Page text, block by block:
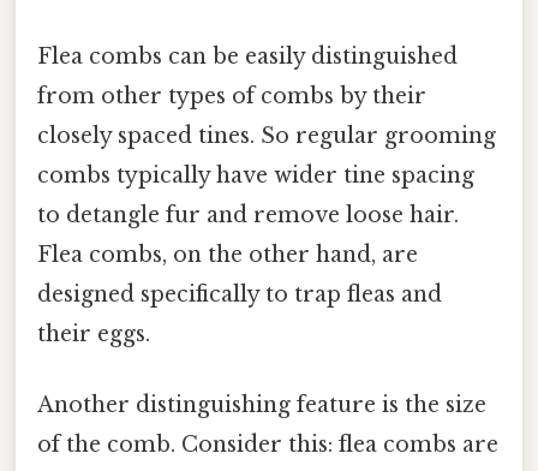
Flea combs can be easily distinguished
from other types of combs by their
closely spaced tines. So regular grooming
combs typically have wider tine spacing
to detangle fur and remove loose hair.
Flea combs, on the other hand, are
designed specifically to trap fleas and
their eggs.
Another distinguishing feature is the size
of the comb. Consider this: flea combs are